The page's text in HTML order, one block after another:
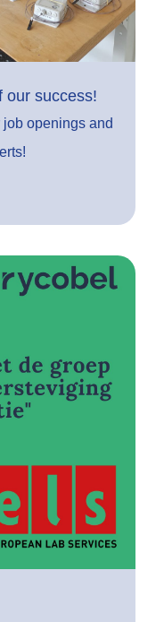
our success!
job openings and